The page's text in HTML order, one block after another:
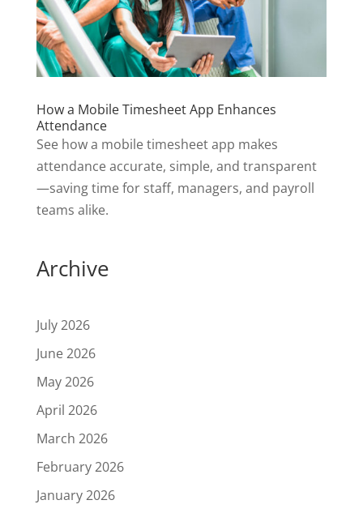
How a Mobile Timesheet App Enhances
Attendance
See how a mobile timesheet app makes
attendance accurate, simple, and transparent
—saving time for staff, managers, and payroll
teams alike.
Archive
July 2026
June 2026
May 2026
April 2026
March 2026
February 2026
January 2026